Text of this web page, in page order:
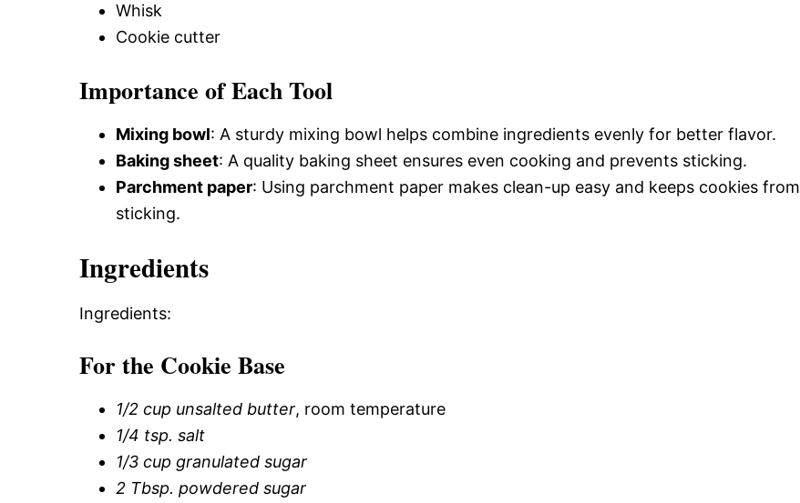
Whisk
Cookie cutter
Importance of Each Tool
Mixing bowl: A sturdy mixing bowl helps combine ingredients evenly for better flavor.
Baking sheet: A quality baking sheet ensures even cooking and prevents sticking.
Parchment paper: Using parchment paper makes clean-up easy and keeps cookies from
sticking.
Ingredients
Ingredients:
For the Cookie Base
1/2 cup unsalted butter, room temperature
1/4 tsp. salt
1/3 cup granulated sugar
2 Tbsp. powdered sugar